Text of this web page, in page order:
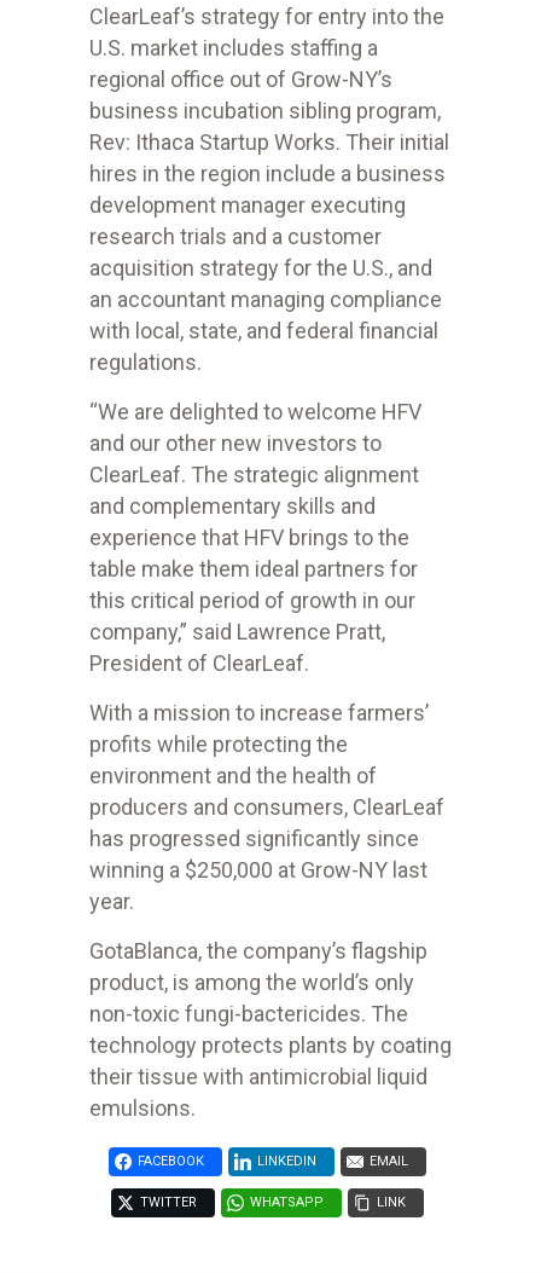
ClearLeaf’s strategy for entry into the
U.S. market includes staffing a
regional office out of Grow-NY’s
business incubation sibling program,
Rev: Ithaca Startup Works. Their initial
hires in the region include a business
development manager executing
research trials and a customer
acquisition strategy for the U.S., and
an accountant managing compliance
with local, state, and federal financial
regulations.
“We are delighted to welcome HFV
and our other new investors to
ClearLeaf. The strategic alignment
and complementary skills and
experience that HFV brings to the
table make them ideal partners for
this critical period of growth in our
company,” said Lawrence Pratt,
President of ClearLeaf.
With a mission to increase farmers’
profits while protecting the
environment and the health of
producers and consumers, ClearLeaf
has progressed significantly since
winning a $250,000 at Grow-NY last
year.
GotaBlanca, the company’s flagship
product, is among the world’s only
non-toxic fungi-bactericides. The
technology protects plants by coating
theirtissue with antimicrobial liquid
emulsions.
FACEBOOK LINKEDIN EMAIL
TWITTER WHATSAPP LINK